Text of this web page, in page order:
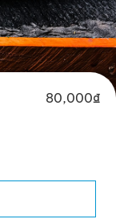
80,000₫